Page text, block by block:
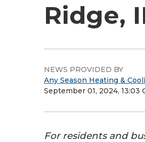
Ridge,
NEWS PROVIDED BY
Any Season Heating &
September 01, 2024, 13:03
For residents and